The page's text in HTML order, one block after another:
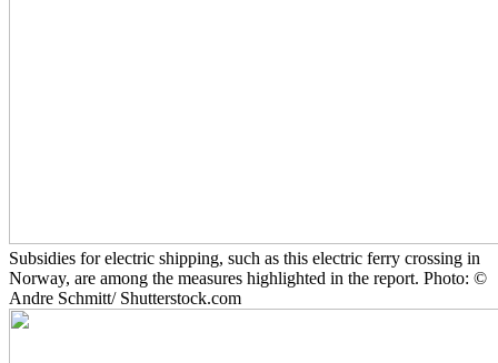
Subsidies for electric shipping, such as this electric ferry crossing in
Norway, are among the measures highlighted in the report. Photo: ©
Andre Schmitt/ Shutterstock.com